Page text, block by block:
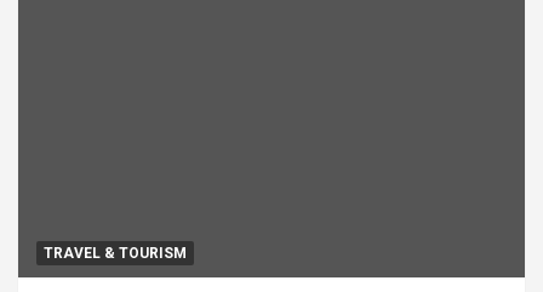
TRAVEL & TOURISM